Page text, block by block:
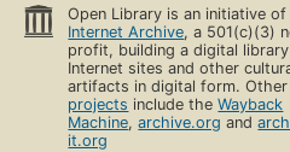
Open Library is an initiative
Internet Archive, a 501(c)(3)
profit, building a digital
Internet sites and other
artifacts in digital form. Other
projects include theWayback
Machine,archive.org and
it.org